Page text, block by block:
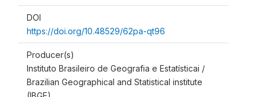
DOI
https://doi.org/10.48529/62pa-qt96
Producer(s)
Instituto Brasileiro de Geografia e Estatísticai /
Brazilian Geographical and Statistical institute